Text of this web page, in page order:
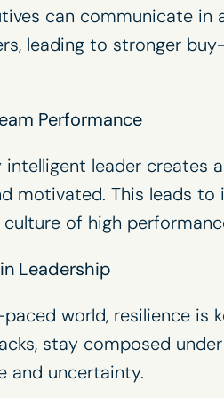
can communicate
leading to stronger
Performance
leader creates
motivated. This leads to
culture of high
Leadership
world, resilience is
stay composed
and uncertainty.